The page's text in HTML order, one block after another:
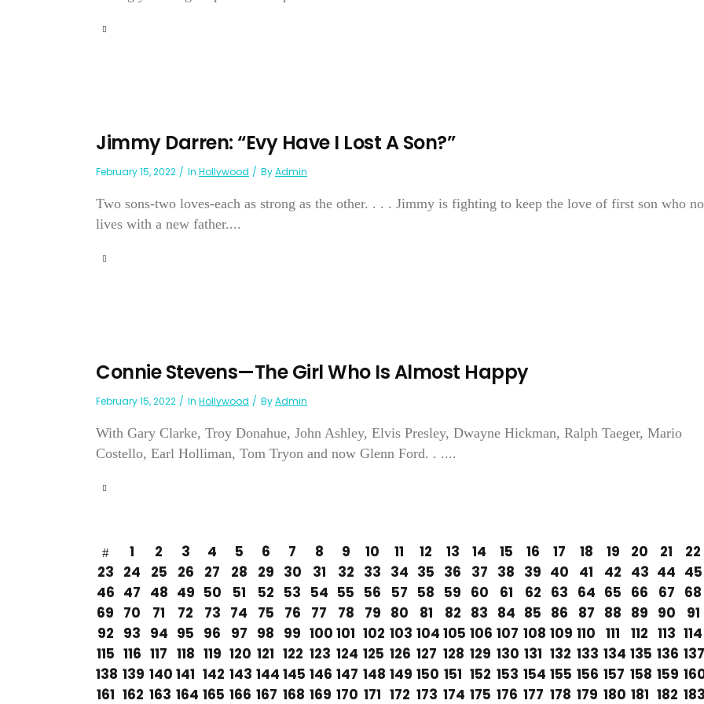
Jimmy Darren: “Evy Have I Lost A Son?”
February 15, 2022 In Hollywood ByAdmin
Two sons-two loves-each as strong as the other. . . . Jimmy is fighting to keep the love of first son who
lives with a new father....
Connie Stevens—The Girl Who Is Almost Happy
February 15, 2022 In Hollywood ByAdmin
With Gary Clarke, Troy Donahue, John Ashley, Elvis Presley, Dwayne Hickman, Ralph Taeger, Mario
Costello, Earl Holliman, Tom Tryon and now Glenn Ford. . ....
1 2 3 4 5 6 7 8 9 10 11 12 13 14 15 16 17 18 19 20 21
22
23 24 25 26 27 28 29 30 31 32 33 34 35 36 37 38 39 40 41 42 43 44 45
46 47 48 49 50 51 52 53 54 55 56 57 58 59 60 61 62 63 64 65 66 67 68
69 70 71 72 73 74 75 76 77 78 79 80 81 82 83 84 85 86 87 88 89 90
91
92 93 94 95 96 97 98 99 100 101 102 103 104 105 106 107 108 109 110 111 112 113 114
115 116 117 118 119 120 121 122 123 124 125 126 127 128 129 130 131 132 133 134 135 136 137
138 139 140 141 142 143 144 145 146 147 148 149 150 151 152 153 154 155 156 157 158 159
161 162 163 164 165 166 167 168 169 170 171 172 173 174 175 176 177 178 179 180 181 182